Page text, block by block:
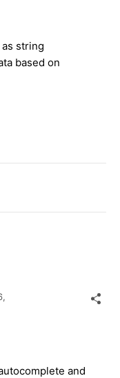
string
based on
and